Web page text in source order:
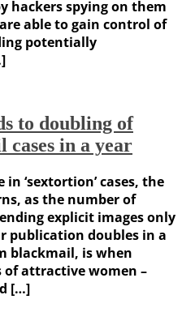
hackers spying on them
able to gain control of
potentially
to doubling of
cases in a year
‘sextortion’ cases, the
as the number of
explicit images only
publication doubles in a
blackmail, is when
attractive women –
[…]